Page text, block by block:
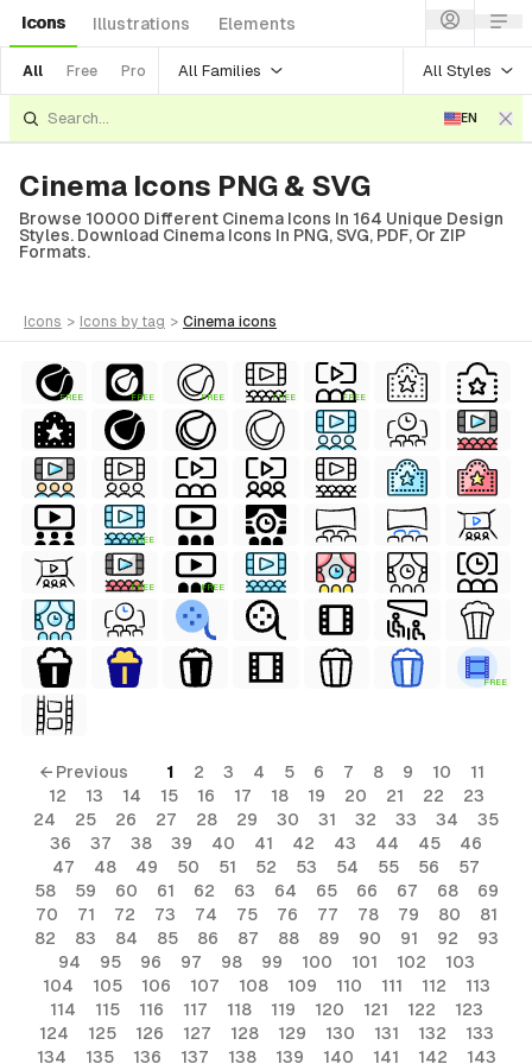
Icons Illustrations Elements
All Free Pro All Families All Styles
EN
Cinema Icons PNG & SVG
Browse 10000 Different Cinema Icons In 164 Unique Design
Styles. Download Cinema Icons In PNG, SVG, PDF, Or ZIP
Formats.
icons > icons by tag > cinema icons
FREE FREE FREE FREE FREE
FREE
FREE FREE
FREE
← Previous 1 2 3 4 5 6 7 8 9 10
11
12
13 14 15 16 17 18 19 20 21 22
23
24
25 26 27 28 29 30 31 32 33 34
35
36
37 38 39 40 41 42 43 44 45
46
47
48 49 50 51 52 53 54 55 56
57
58
59 60 61 62 63 64 65 66 67 68
69
70
71 72 73 74 75 76 77 78 79 80
81
82
83 84 85 86 87 88 89 90 91 92
93
94
95 96 97 98 99 100 101 102
103
104
105 106 107 108 109 110 111 112
113
114
115 116 117 118 119 120 121 122
123
124
125 126 127 128 129 130 131 132
133
134
135 136 137 138 139 140 141 142 143